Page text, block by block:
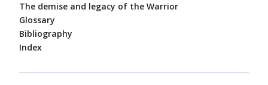
The demise and legacy of the Warrior
Glossary
Bibliography
Index